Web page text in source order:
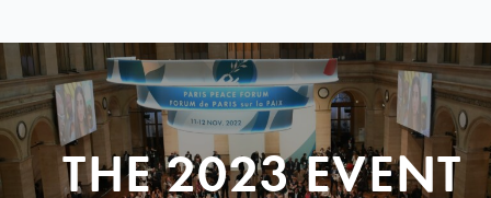
THE 2023 EVENT